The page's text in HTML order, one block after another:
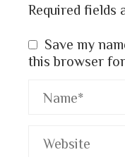
Required fields
Save my
this browser